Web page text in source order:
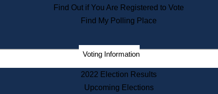
Commissions
Commonwealth Museum
Corporations
Historical Commission
Find Out if You Are Registered to Vote
Find My Polling Place
Voting Information
2022 Election Results
Upcoming Elections